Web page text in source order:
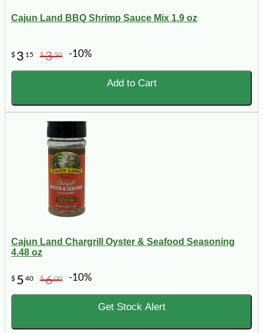
Cajun Land BBQ Shrimp Sauce Mix 1.9 oz
$ 3 15 $350 -10%
Add to Cart
Cajun Land Chargrill Oyster & Seafood Seasoning
4.48 oz
$ 5 40 $600 -10%
Get Stock Alert